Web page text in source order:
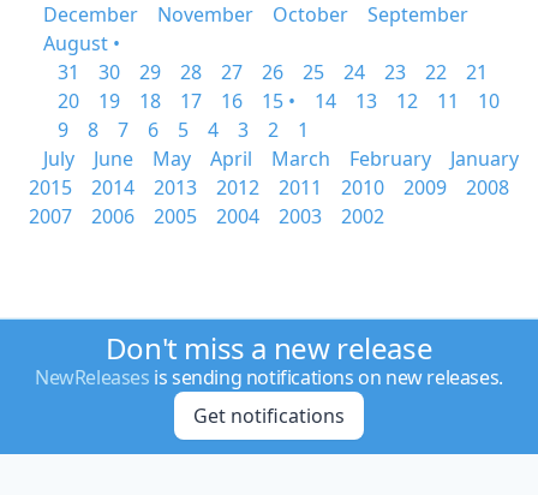
December
November October
September
August •
31
30 29 28 27 26 25 24 23 22
21
20
19 18 17 16 15 • 14 13 12 11
10
9
8 7 6 5 4 3 2
1
July
June May April March February
January
2015
2014 2013 2012 2011 2010 2009
2008
2007
2006 2005 2004 2003 2002
Don't miss a new release
NewReleases is sending notifications on new releases.
Get notifications